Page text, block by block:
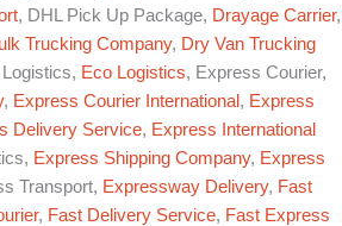
, DHL Pick Up Package, Drayage Carrier,
Trucking Company, Dry Van Trucking
Eco Logistics, Express Courier,
, Express Courier International , Express
Delivery Service, Express International
Express Shipping Company, Express
Transport, Expressway Delivery, Fast
, Fast Delivery Service, Fast Express